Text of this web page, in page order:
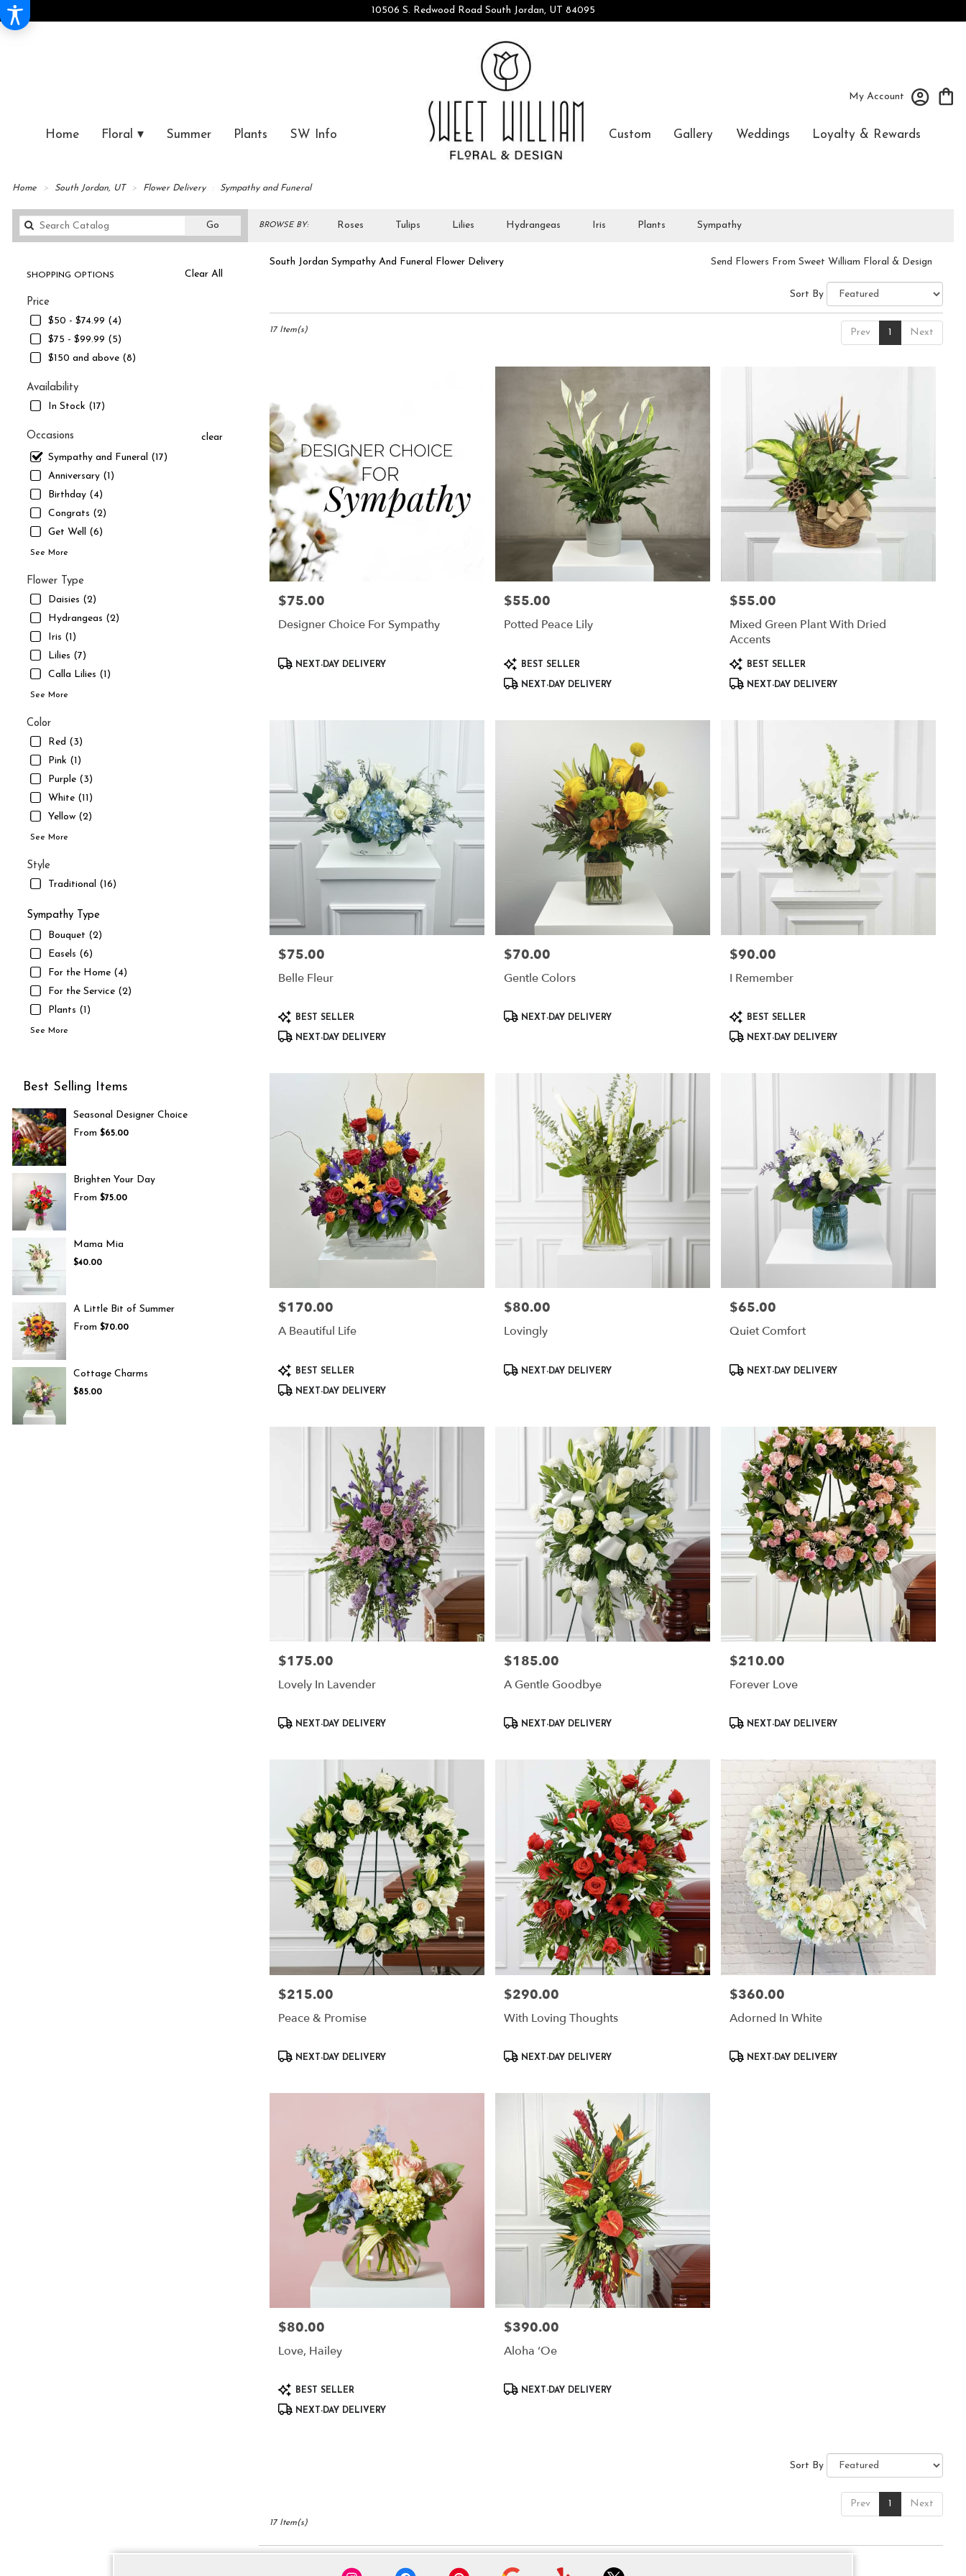
10506 S. Redwood Road South Jordan, UT 84095
My Account
Home Floral ▾ Summer Plants SW Info Custom Gallery Weddings Loyalty & Rewards
Home South Jordan, UT Flower Delivery Sympathy and Funeral
Go
catalog
BROWSE BY: Roses Tulips Lilies Hydrangeas Iris Plants Sympathy
Clear All
SHOPPING OPTIONS
Price
$50 - $74.99 (4)
$75 - $99.99 (5)
$150 and above (8)
Availability
In Stock (17)
Occasions
clear
Sympathy and Funeral (17)
Anniversary (1)
Birthday (4)
Congrats (2)
Get Well (6)
See More
Flower Type
Daisies (2)
Hydrangeas (2)
Iris (1)
Lilies (7)
Calla Lilies (1)
See More
Color
Red (3)
Pink (1)
Purple (3)
White (11)
Yellow (2)
See More
Style
Traditional (16)
Sympathy Type
Bouquet (2)
Easels (6)
For the Home (4)
For the Service (2)
Plants (1)
See More
Best Selling Items
Seasonal Designer Choice
From $65.00
Brighten Your Day
From $75.00
Mama Mia
$40.00
A Little Bit of Summer
From $70.00
Cottage Charms
$85.00
South Jordan Sympathy And Funeral Flower Delivery Send Flowers From Sweet William Floral & Design
South
South
Jordan
from
local
florists
South
Jordan
Same
day
flower
available
South
South
Sort By
Prev 1 Next
17 Item(s)
Price:
$75.00
Designer Choice For Sympathy
Product
NEXT-DAY DELIVERY
Price:
$55.00
Potted Peace Lily
Product
Tags:
BEST SELLER
NEXT-DAY DELIVERY
Price:
$55.00
Mixed Green Plant With Dried
Accents
Product
Tags:
BEST SELLER
NEXT-DAY DELIVERY
Price:
$75.00
Belle Fleur
ProductBEST SELLER
NEXT-DAY DELIVERY
Price:
$70.00
Gentle Colors
Product
NEXT-DAY DELIVERY
Price:
$90.00
I Remember
ProductBEST SELLER
NEXT-DAY DELIVERY
Price:
$170.00
A Beautiful Life
Product
Tags:
BEST SELLER
NEXT-DAY DELIVERY
Price:
$80.00
Lovingly
Product
NEXT-DAY DELIVERY
Price:
$65.00
Quiet Comfort
ProductNEXT-DAY DELIVERY
Price:
$175.00
Lovely In Lavender
Product
NEXT-DAY DELIVERY
Price:
$185.00
A Gentle Goodbye
Product
NEXT-DAY DELIVERY
Price:
$210.00
Forever Love
ProductNEXT-DAY DELIVERY
Price:
$215.00
Peace & Promise
Product
NEXT-DAY DELIVERY
Price:
$290.00
With Loving Thoughts
Product
NEXT-DAY DELIVERY
Price:
$360.00
Adorned In White
ProductNEXT-DAY DELIVERY
Price:
$80.00
Love, Hailey
ProductBEST SELLER
NEXT-DAY DELIVERY
Price:
$390.00
Aloha ʻOe
Product
NEXT-DAY DELIVERY
Sort By
Prev 1 Next
17 Item(s)